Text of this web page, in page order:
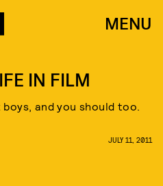
MENU
IN FILM
and you should too.
JULY 11, 2011